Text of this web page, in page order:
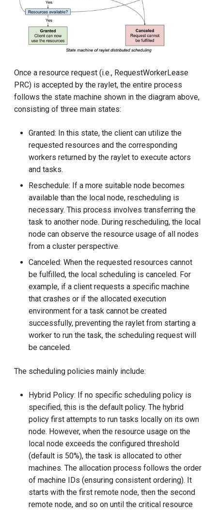
KubeEdge v1.15.0 Released
Once a resource request (i.e., RequestWorkerLease
PRC) is accepted by the raylet, the entire process
follows the state machine shown in the diagram above,
consisting of three main states:
Granted: In this state, the client can utilize the
requested resources and the corresponding
workers returned by the raylet to execute actors
and tasks.
Reschedule: If a more suitable node becomes
available than the local node, rescheduling is
necessary. This process involves transferring the
task to another node. During rescheduling, the local
node can observe the resource usage of all nodes
from a cluster perspective.
Canceled: When the requested resources cannot
be fulfilled, the local scheduling is canceled. For
example, if a client requests a specific machine
that crashes or if the allocated execution
environment for a task cannot be created
successfully, preventing the raylet from starting a
worker to run the task, the scheduling request will
be canceled.
The scheduling policies mainly include:
Hybrid Policy: If no specific scheduling policy is
specified, this is the default policy. The hybrid
policy first attempts to run tasks locally on its own
node. However, when the resource usage on the
local node exceeds the configured threshold
(default is 50%), the task is allocated to other
machines. The allocation process follows the order
of machine IDs (ensuring consistent ordering). It
starts with the first remote node, then the second
remote node, and so on until the critical resource